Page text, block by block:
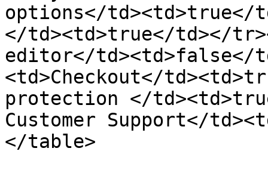
options</
</td><td>true</td></
editor</td><td>false</
<td>Checkout</
protection </
Customer Support</
</table>